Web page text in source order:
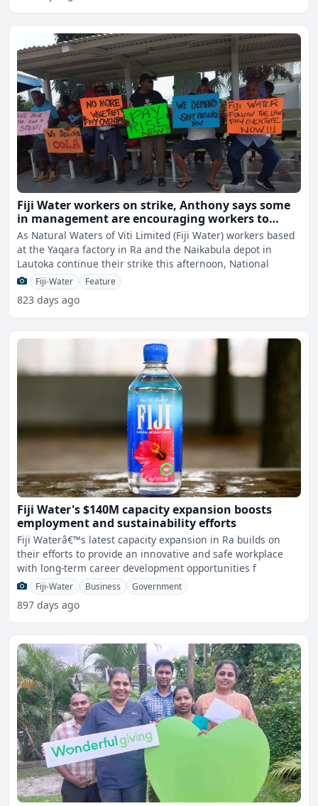
Fiji Water workers on strike, Anthony says some
in management are encouraging workers to
resign from the union
As Natural Waters of Viti Limited (Fiji Water) workers based
at the Yaqara factory in Ra and the Naikabula depot in
Lautoka continue their strike this afternoon, National
Fiji-Water Feature
823 days ago
Fiji Water's $140M capacity expansion boosts
employment and sustainability efforts
Fiji Waterâ€™s latest capacity expansion in Ra builds on
their efforts to provide an innovative and safe workplace
with long-term career development opportunities f
Fiji-Water Business Government
897 days ago